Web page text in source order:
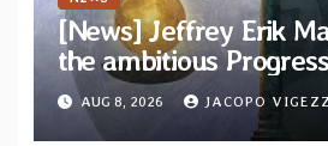
[News] Jeffrey Erik
the ambitious
“The Balance Between
and Light”
AUG 8, 2026 JACOPO